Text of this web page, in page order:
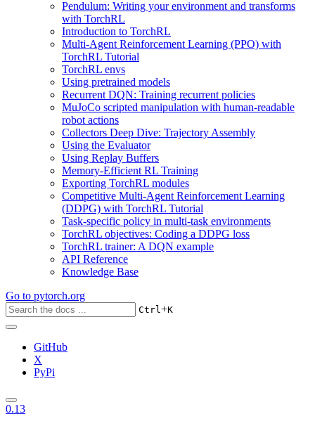
Pendulum: Writing your environment and transforms
with TorchRL
Introduction to TorchRL
Multi-Agent Reinforcement Learning (PPO) with
TorchRL Tutorial
TorchRL envs
Using pretrained models
Recurrent DQN: Training recurrent policies
MuJoCo scripted manipulation with human-readable
robot actions
Collectors Deep Dive: Trajectory Assembly
Using the Evaluator
Using Replay Buffers
Memory-Efficient RL Training
Exporting TorchRL modules
Competitive Multi-Agent Reinforcement Learning
(DDPG) with TorchRL Tutorial
Task-specific policy in multi-task environments
TorchRL objectives: Coding a DDPG loss
TorchRL trainer: A DQN example
API Reference
Knowledge Base
Go to pytorch.org
Ctrl+K
GitHub
X
PyPi
0.13